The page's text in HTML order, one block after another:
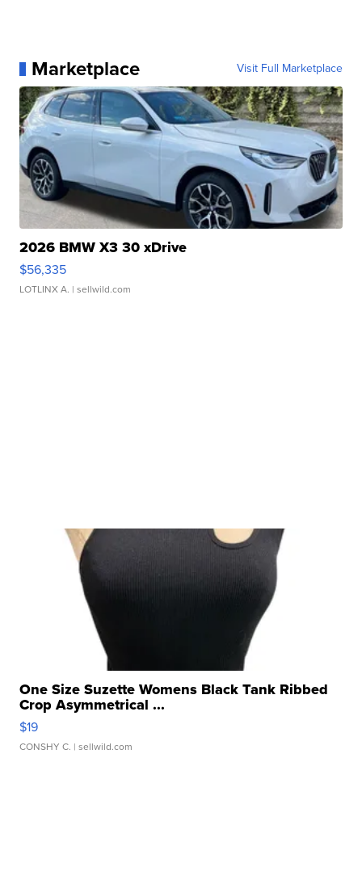
Marketplace Visit Full Marketplace
2026 BMW X3 30 xDrive
$56,335
LOTLINX A. | sellwild.com
One Size Suzette Womens Black Tank Ribbed
Crop Asymmetrical ...
$19
CONSHY C. | sellwild.com